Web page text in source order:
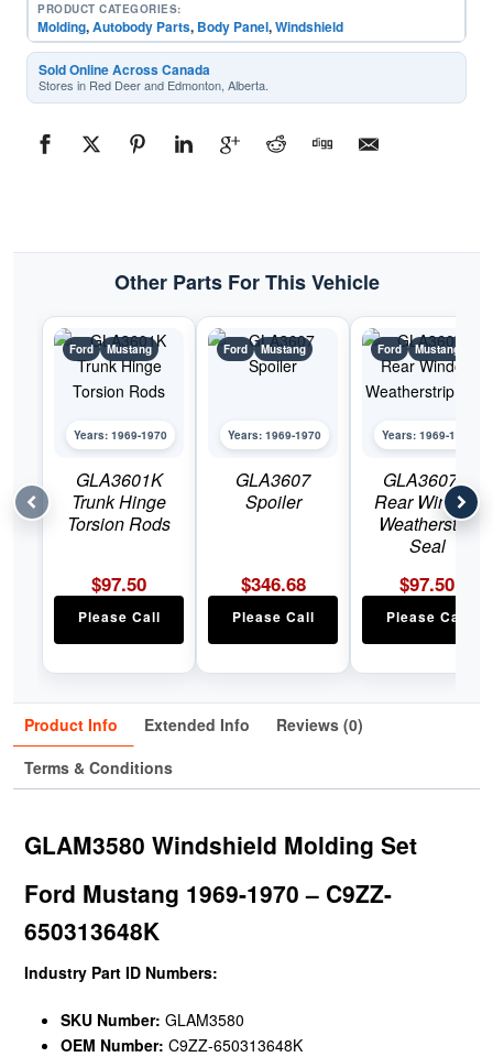
PRODUCT CATEGORIES:
Molding,Autobody Parts, Body Panel,Windshield
Sold Online Across Canada
Stores in Red Deer and Edmonton, Alberta.
Other Parts For This Vehicle
Ford Mustang
Years: 1969-1970
GLA3601K
Trunk Hinge
Torsion Rods
$97.50
Please Call
Ford Mustang
Years: 1969-1970
GLA3607
Spoiler
$346.68
Please Call
Ford Mustang
Years: 1969-1970
GLA3607C
Rear Window
Weatherstrip
Seal
$97.50
Please Call
Product Info Extended Info
Reviews (0)
Terms & Conditions
GLAM3580 Windshield Molding Set
Ford Mustang 1969-1970 – C9ZZ-
650313648K
Industry Part ID Numbers:
SKU Number: GLAM3580
OEM Number: C9ZZ-650313648K